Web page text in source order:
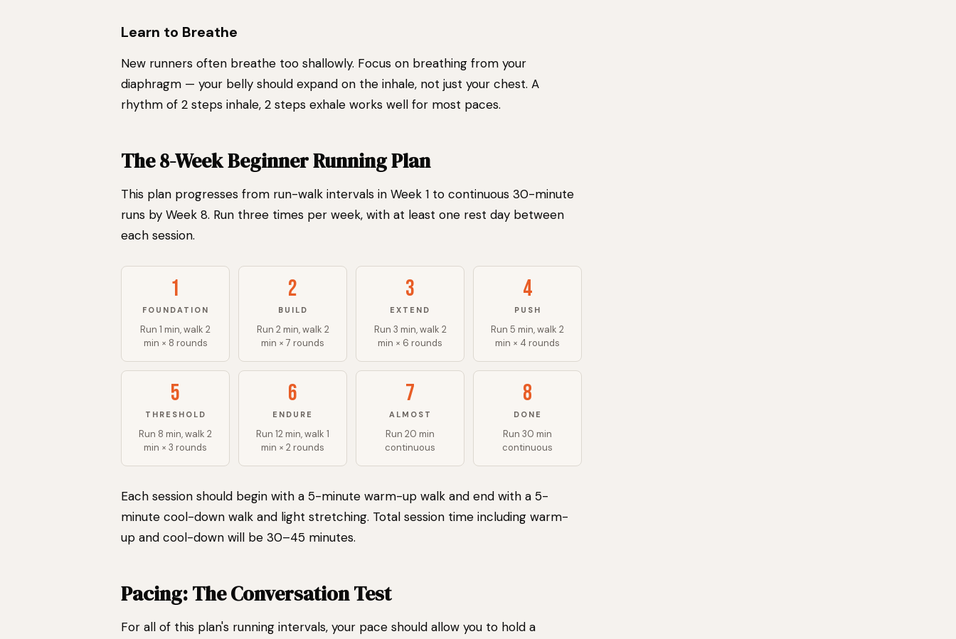
Learn to Breathe
New runners often breathe too shallowly. Focus on breathing from your
diaphragm — your belly should expand on the inhale, not just your chest. A
rhythm of 2 steps inhale, 2 steps exhale works well for most paces.
The 8-Week Beginner Running Plan
This plan progresses from run-walk intervals in Week 1 to continuous 30-minute
runs by Week 8. Run three times per week, with at least one rest day between
each session.
1
FOUNDATION
Run 1 min, walk 2
min × 8 rounds
2
BUILD
Run 2 min, walk 2
min × 7 rounds
3
EXTEND
Run 3 min, walk 2
min × 6 rounds
4
PUSH
Run 5 min, walk 2
min × 4 rounds
5
THRESHOLD
Run 8 min, walk 2
min × 3 rounds
6
ENDURE
Run 12 min, walk 1
min × 2 rounds
7
ALMOST
Run 20 min
continuous
8
DONE
Run 30 min
continuous
Each session should begin with a 5-minute warm-up walk and end with a 5-
minute cool-down walk and light stretching. Total session time including warm-
up and cool-down will be 30–45 minutes.
Pacing: The Conversation Test
For all of this plan's running intervals, your pace should allow you to hold a